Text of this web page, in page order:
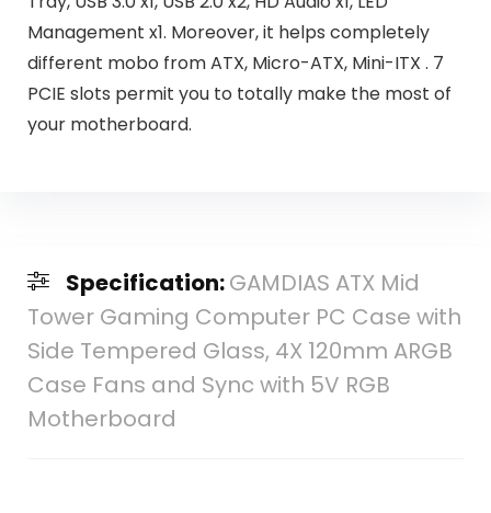
Management x1. Moreover, it helps completely
different mobo from ATX, Micro-ATX, Mini-ITX . 7
PCIE slots permit you to totally make the most of
your motherboard.
Specification:GAMDIAS ATX Mid
Tower Gaming Computer PC Case with
Side Tempered Glass, 4X 120mm ARGB
Case Fans and Sync with 5V RGB
Motherboard